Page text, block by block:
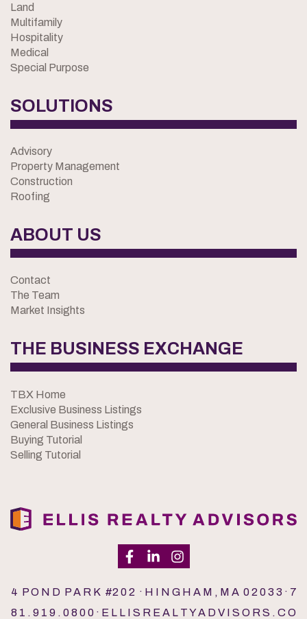
Land
Multifamily
Hospitality
Medical
Special Purpose
SOLUTIONS
Advisory
Property Management
Construction
Roofing
ABOUT US
Contact
The Team
Market Insights
THE BUSINESS EXCHANGE
TBX Home
Exclusive Business Listings
General Business Listings
Buying Tutorial
Selling Tutorial
4 P O N D P A R K #2 0 2 · H I N G H A M , M A 0 2 0 3 3 · 7
8 1 . 9 1 9 . 0 8 0 0 · E L L I S R E A L T Y A D V I S O R S . C O